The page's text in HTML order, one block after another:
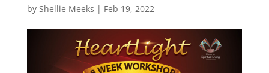
by Shellie Meeks | Feb 19, 2022